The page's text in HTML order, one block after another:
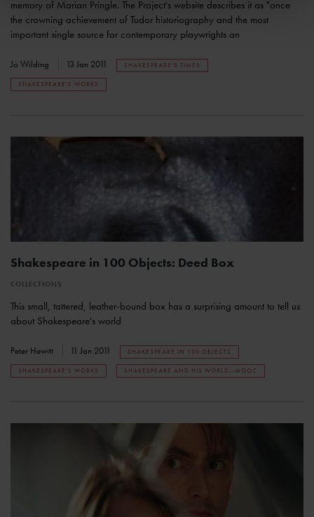
memory of Marian Pringle. The Project's website describes it as "once
the crowning achievement of Tudor historiography and the most
important single source for contemporary playwrights an
Jo Wilding 13 Jan 2011 SHAKESPEARE'S TIMES
SHAKESPEARE'S WORKS
Shakespeare in 100 Objects: Deed Box
COLLECTIONS
This small, tattered, leather-bound box has a surprising amount to tell us
about Shakespeare's world
Peter Hewitt 11 Jan 2011 SHAKESPEARE IN 100 OBJECTS
SHAKESPEARE'S WORKS SHAKESPEARE AND HIS WORLD--MOOC